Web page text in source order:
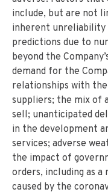
include, but are not
inherent unreliability
predictions due to
beyond the
demand for the
relationships with the
suppliers; the mix of
sell; unanticipated
in the development
services; adverse
the impact of
orders, including as a
caused by the